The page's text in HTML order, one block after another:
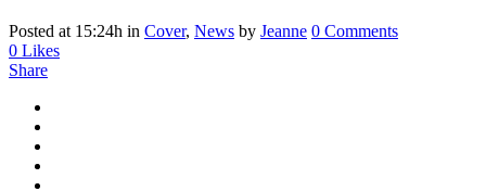
Posted at 15:24h in Cover, News by Jeanne 0 Comments
0 Likes
Share